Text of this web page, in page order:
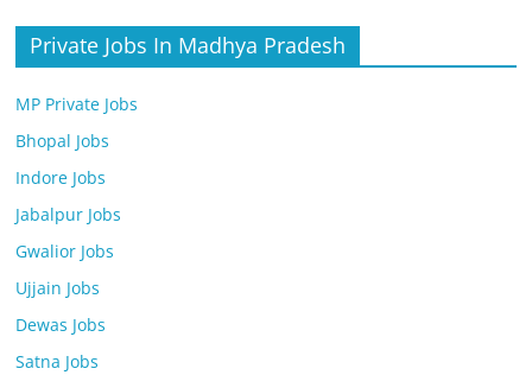
Private Jobs In Madhya Pradesh
MP Private Jobs
Bhopal Jobs
Indore Jobs
Jabalpur Jobs
Gwalior Jobs
Ujjain Jobs
Dewas Jobs
Satna Jobs